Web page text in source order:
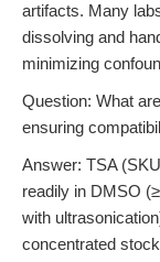
artifacts. Many
dissolving and
minimizing
Question: What
ensuring
Answer: TSA
readily in DMSO
with
concentrated